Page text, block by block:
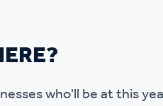
who'll be at this